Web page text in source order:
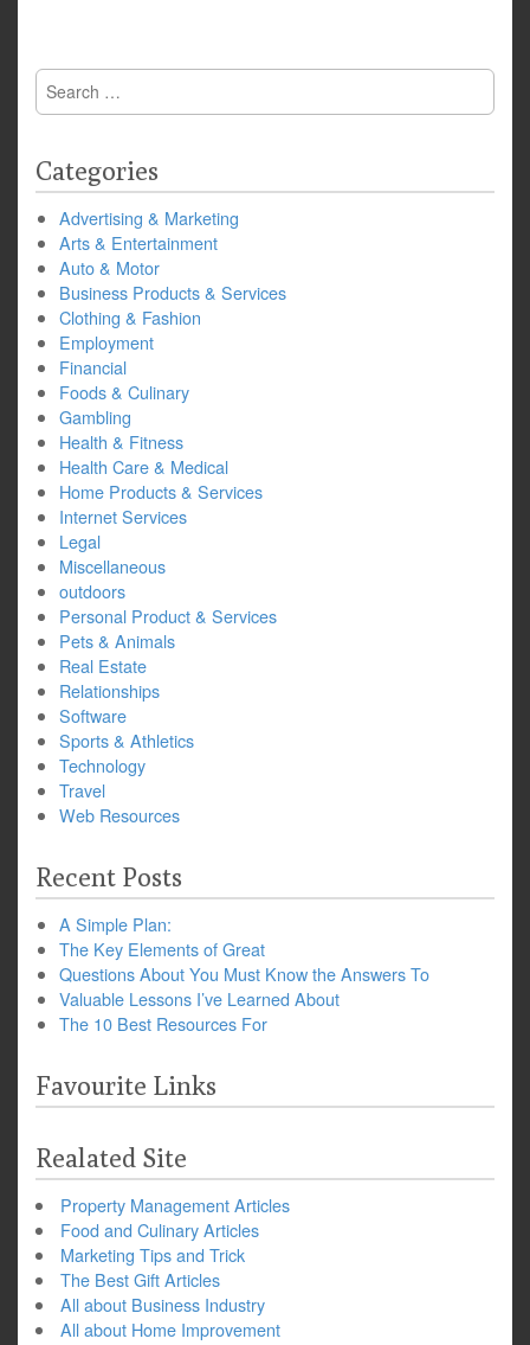
Search
for:
Categories
Advertising & Marketing
Arts & Entertainment
Auto & Motor
Business Products & Services
Clothing & Fashion
Employment
Financial
Foods & Culinary
Gambling
Health & Fitness
Health Care & Medical
Home Products & Services
Internet Services
Legal
Miscellaneous
outdoors
Personal Product & Services
Pets & Animals
Real Estate
Relationships
Software
Sports & Athletics
Technology
Travel
Web Resources
Recent Posts
A Simple Plan:
The Key Elements of Great
Questions About You Must Know the Answers To
Valuable Lessons I’ve Learned About
The 10 Best Resources For
Favourite Links
Realated Site
Property Management Articles
Food and Culinary Articles
Marketing Tips and Trick
The Best Gift Articles
All about Business Industry
All about Home Improvement